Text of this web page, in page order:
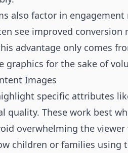
also factor in
see improved
advantage only comes
graphics for the sake of
Images
specific attributes
quality. These work best
overwhelming the
children or families using